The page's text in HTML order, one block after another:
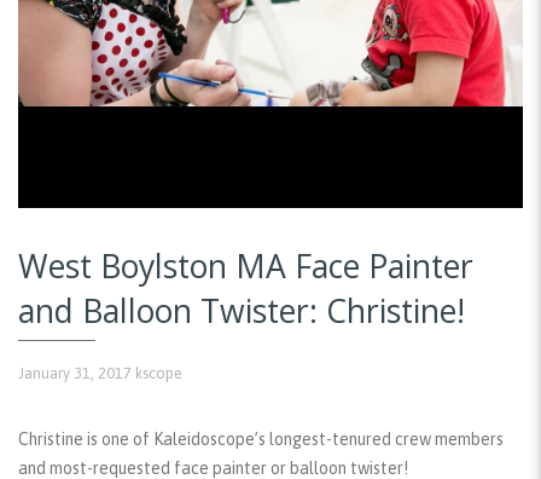
West Boylston MA Face Painter
and Balloon Twister: Christine!
January 31, 2017 kscope
Christine is one of Kaleidoscope’s longest-tenured crew members
and most-requested face painter or balloon twister!